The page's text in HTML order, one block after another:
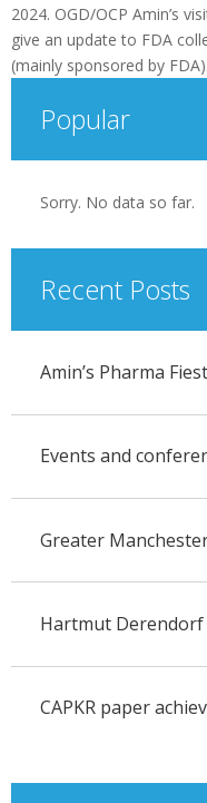
2024. OGD/OCP Amin’s
give an update to FDA
(mainly sponsored by
Popular
Sorry. No data so far.
Recent Posts
Amin’s Pharma
Events and
Greater
Hartmut Derendorf
CAPKR paper